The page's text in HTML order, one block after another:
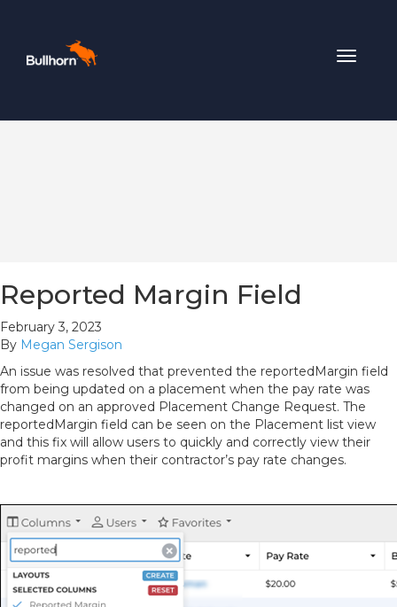
Toggle
Reported Margin Field
February 3, 2023
By Megan Sergison
An issue was resolved that prevented the reportedMargin field
from being updated on a placement when the pay rate was
changed on an approved Placement Change Request. The
reportedMargin field can be seen on the Placement list view
and this fix will allow users to quickly and correctly view their
profit margins when their contractor’s pay rate changes.